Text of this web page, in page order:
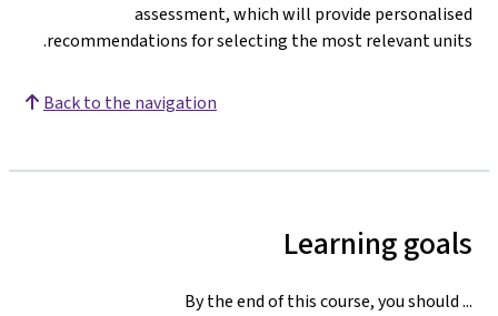
assessment, which will provide personalised
recommendations for selecting the most relevant units
.
Back to the navigation
Learning goals
By the end of this course, you should ...